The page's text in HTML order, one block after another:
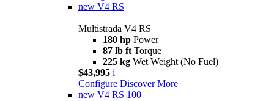
new V4 RS
Multistrada V4 RS
180 hp Power
87 lb ft Torque
225 kg Wet Weight (No Fuel)
$43,995 i
Configure Discover More
new V4 RS 100